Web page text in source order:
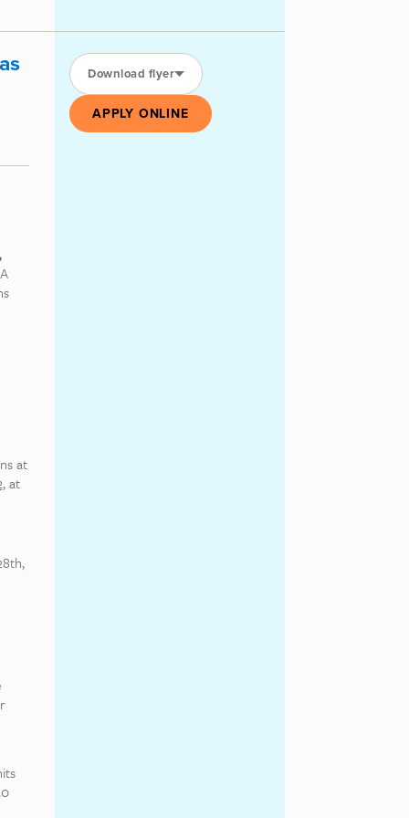
at
at
Download flyer
APPLY ONLINE